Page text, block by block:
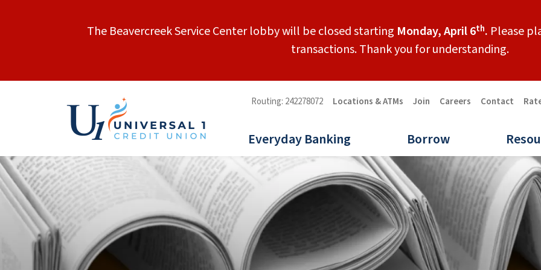
The Beavercreek Service Center lobby will be closed starting Monday, April 6th. Please
transactions. Thank you for understanding.
Routing: 242278072 Locations & ATMs Join Careers Contact
Everyday Banking Borrow